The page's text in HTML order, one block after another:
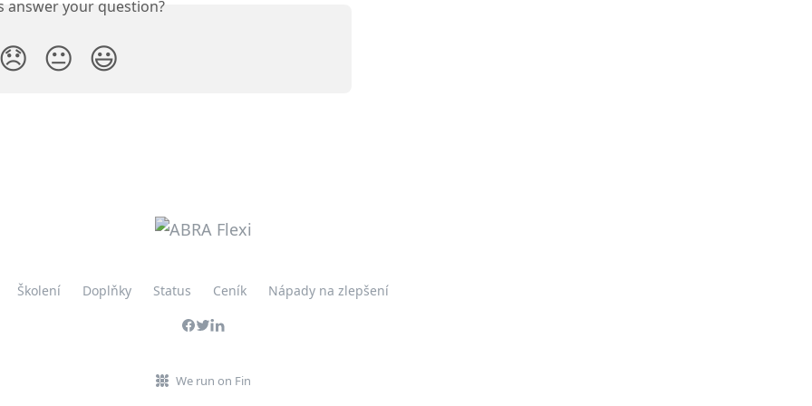
answer your question?
😞 😐 😃
Školení Doplňky Status Ceník Nápady na zlepšení
We run on Fin